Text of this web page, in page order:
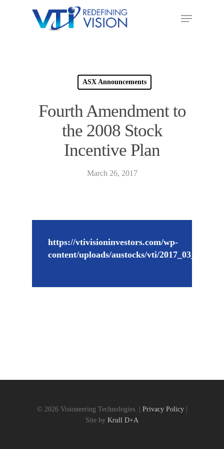
ASX Announcements
Fourth Amendment to
the 2008 Stock
Incentive Plan
March 26, 2017
https://vtivisioninvestors.com/wp-
content/uploads/austocks/vti/
© 2026 Visioneering Technologies. | Privacy Policy|
Site by Krull D+A